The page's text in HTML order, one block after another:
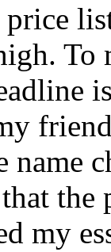
name
the
my